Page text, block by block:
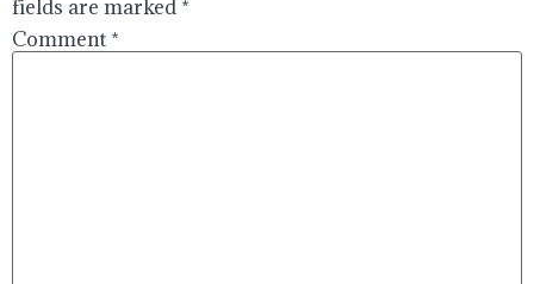
fields are marked *
Comment *